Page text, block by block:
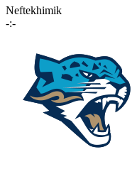
Neftekhimik
-:-